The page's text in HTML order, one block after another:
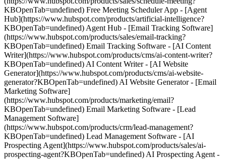
KBOpenTab=undefined) Free Meeting Scheduler App - [Agent
Hub](https://www.hubspot.com/products/artificial-intelligence?
KBOpenTab=undefined) Agent Hub - [Email Tracking Software]
(https://www.hubspot.com/products/sales/email-tracking?
KBOpenTab=undefined) Email Tracking Software - [AI Content
Writer](https://www.hubspot.com/products/cms/ai-content-writer?
KBOpenTab=undefined) AI Content Writer - [AI Website
Generator](https://www.hubspot.com/products/cms/ai-website-
generator?KBOpenTab=undefined) AI Website Generator - [Email
Marketing Software]
(https://www.hubspot.com/products/marketing/email?
KBOpenTab=undefined) Email Marketing Software - [Lead
Management Software]
(https://www.hubspot.com/products/crm/lead-management?
KBOpenTab=undefined) Lead Management Software - [AI
Prospecting Agent](https://www.hubspot.com/products/sales/ai-
prospecting-agent?KBOpenTab=undefined) AI Prospecting Agent -